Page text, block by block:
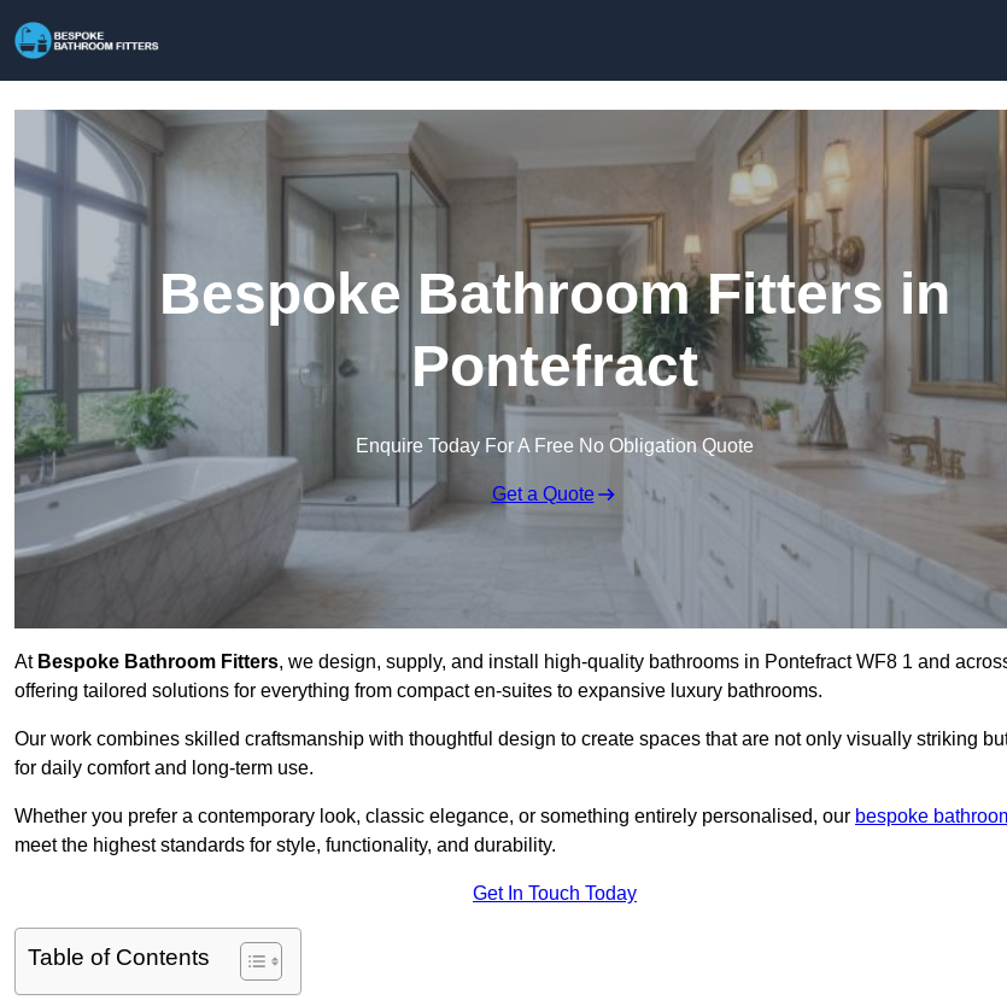
Bespoke Bathroom Fitters in
Pontefract
Enquire Today For A Free No Obligation Quote
Get a Quote
At Bespoke Bathroom Fitters, we design, supply, and install high-quality bathrooms in Pontefract WF8 1 and
offering tailored solutions for everything from compact en-suites to expansive luxury bathrooms.
Our work combines skilled craftsmanship with thoughtful design to create spaces that are not only visually striking
for daily comfort and long-term use.
Whether you prefer a contemporary look, classic elegance, or something entirely personalised, our bespoke
meet the highest standards for style, functionality, and durability.
Get In Touch Today
Table of Contents